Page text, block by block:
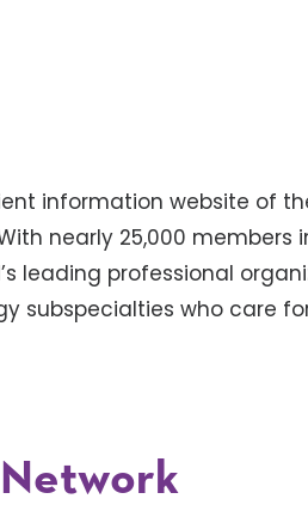
information website of
nearly 25,000 members
leading professional
subspecialties who care